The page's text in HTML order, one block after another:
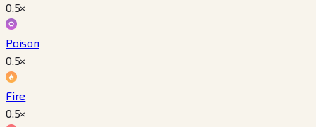
0.5×
Poison
0.5×
Fire
0.5×